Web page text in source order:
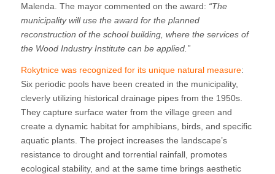
Malenda. The mayor commented on the award: “The
municipality will use the award for the planned
reconstruction of the school building, where the services of
the Wood Industry Institute can be applied.”
Rokytnice was recognized for its unique natural measure:
Six periodic pools have been created in the municipality,
cleverly utilizing historical drainage pipes from the 1950s.
They capture surface water from the village green and
create a dynamic habitat for amphibians, birds, and specific
aquatic plants. The project increases the landscape’s
resistance to drought and torrential rainfall, promotes
ecological stability, and at the same time brings aesthetic